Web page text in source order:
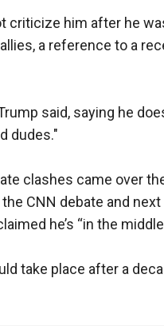
criticize him after he
a reference to a
said, saying he
dudes."
clashes came over
CNN debate and
he’s “in the
take place after a